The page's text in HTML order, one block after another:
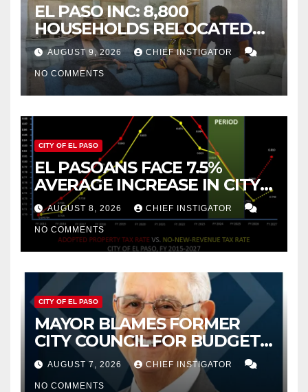
EL PASO INC: 8,800
HOUSEHOLDS RELOCATED
TO NEW MEXICO BETWEEN
2019 AND 2023
AUGUST 9, 2026 CHIEF INSTIGATOR
NO COMMENTS
CITY OF EL PASO
EL PASOANS FACE 7.5%
AVERAGE INCREASE IN CITY
PROPERTY TAX
AUGUST 8, 2026 CHIEF INSTIGATOR
NO COMMENTS
CITY OF EL PASO
MAYOR BLAMES FORMER
CITY COUNCIL FOR BUDGET
WOES, ARMIJO PROPOSES
CUTTING $21M FOR FY 2027
AUGUST 7, 2026 CHIEF INSTIGATOR
NO COMMENTS